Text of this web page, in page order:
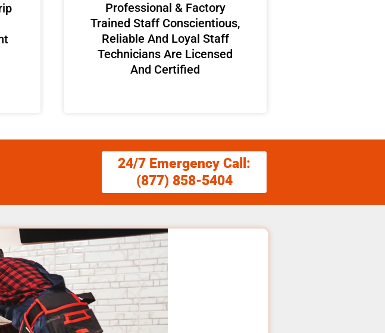
Professional & Factory
Trained Staff Conscientious,
Reliable And Loyal Staff
Technicians Are Licensed
And Certified
24/7 Emergency Call:
(877) 858-5404